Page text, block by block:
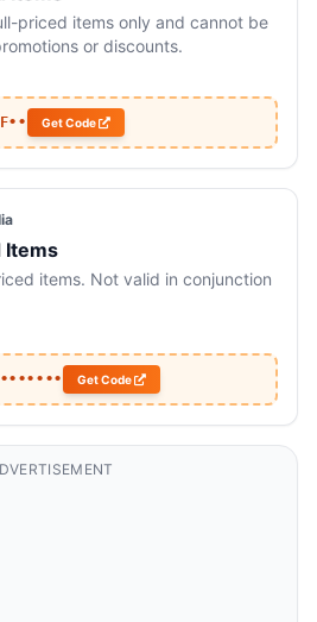
priced items only and cannot be
or discounts.
Get Code
Items
items. Not valid in conjunction
Get Code